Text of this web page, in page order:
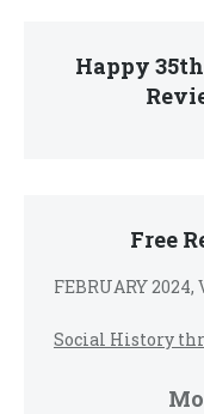
Happy
Free
FEBRUARY 2024,
Social History